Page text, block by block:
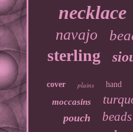
necklace
navajo
sterling
cover plains hand
moccasins
pouch beads